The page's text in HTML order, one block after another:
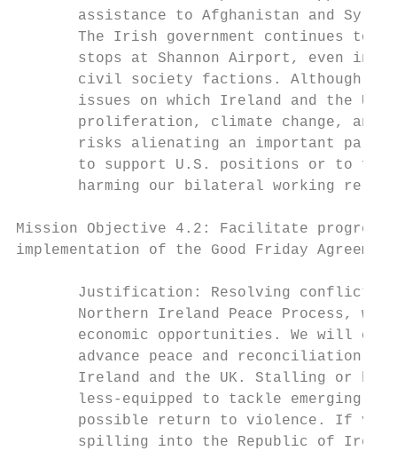
assistance to Afghanistan and
The Irish government continues to
stops at Shannon Airport, even in
civil society factions. Although
issues on which Ireland and the
proliferation, climate change, and
risks alienating an important
to support U.S. positions or to
harming our bilateral working
Mission Objective 4.2: Facilitate progress
implementation of the Good Friday
Justification: Resolving conflicts
Northern Ireland Peace Process,
economic opportunities. We will
advance peace and reconciliation
Ireland and the UK. Stalling or
less-equipped to tackle emerging
possible return to violence. If
spilling into the Republic of